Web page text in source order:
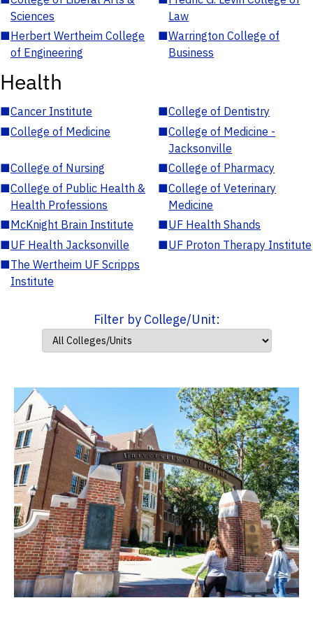
Sciences
Law
■Herbert Wertheim College
of Engineering
■Warrington College of
Business
Health
■Cancer Institute ■College of Dentistry
■College of Medicine ■College of Medicine -
Jacksonville
■College of Nursing ■College of Pharmacy
■College of Public Health &
Health Professions
■College of Veterinary
Medicine
■McKnight Brain Institute ■UF Health Shands
■UF Health Jacksonville ■UF Proton Therapy Institute
■The Wertheim UF Scripps
Institute
Filter by College/Unit: